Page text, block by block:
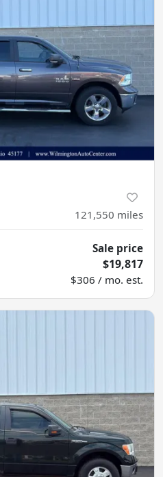
121,550 miles
Sale price
$19,817
$306 / mo. est.